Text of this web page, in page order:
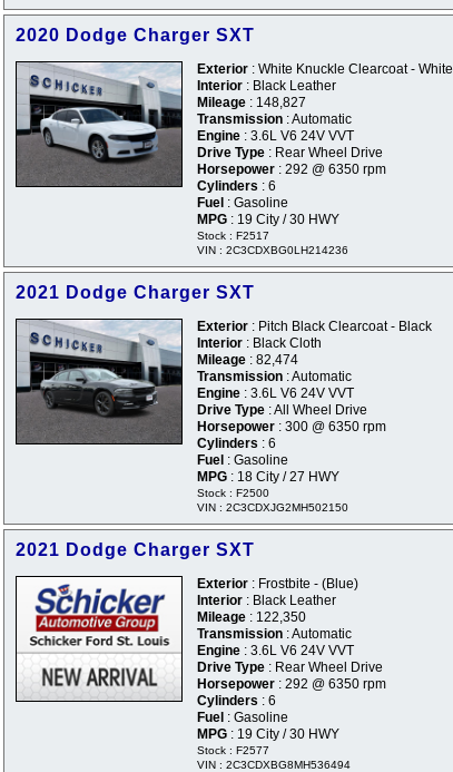
2020 Dodge Charger SXT
Exterior : White Knuckle Clearcoat - White
Interior : Black Leather
Mileage : 148,827
Transmission : Automatic
Engine : 3.6L V6 24V VVT
Drive Type : Rear Wheel Drive
Horsepower : 292 @ 6350 rpm
Cylinders : 6
Fuel : Gasoline
MPG : 19 City / 30 HWY
Stock : F2517
VIN : 2C3CDXBG0LH214236
2021 Dodge Charger SXT
Exterior : Pitch Black Clearcoat - Black
Interior : Black Cloth
Mileage : 82,474
Transmission : Automatic
Engine : 3.6L V6 24V VVT
Drive Type : All Wheel Drive
Horsepower : 300 @ 6350 rpm
Cylinders : 6
Fuel : Gasoline
MPG : 18 City / 27 HWY
Stock : F2500
VIN : 2C3CDXJG2MH502150
2021 Dodge Charger SXT
Exterior : Frostbite - (Blue)
Interior : Black Leather
Mileage : 122,350
Transmission : Automatic
Engine : 3.6L V6 24V VVT
Drive Type : Rear Wheel Drive
Horsepower : 292 @ 6350 rpm
Cylinders : 6
Fuel : Gasoline
MPG : 19 City / 30 HWY
Stock : F2577
VIN : 2C3CDXBG8MH536494